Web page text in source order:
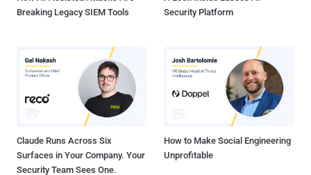
Breaking Legacy SIEM Tools
Security Platform
Claude Runs Across Six
Surfaces in Your Company. Your
Security Team Sees One.
How to Make Social Engineering
Unprofitable